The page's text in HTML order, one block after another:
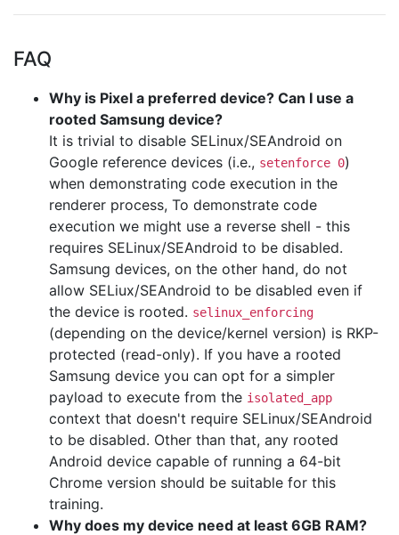
FAQ
Why is Pixel a preferred device? Can I use a
rooted Samsung device?
It is trivial to disable SELinux/SEAndroid on
Google reference devices (i.e., setenforce 0)
when demonstrating code execution in the
renderer process, To demonstrate code
execution we might use a reverse shell - this
requires SELinux/SEAndroid to be disabled.
Samsung devices, on the other hand, do not
allow SELiux/SEAndroid to be disabled even if
the device is rooted. selinux_enforcing
(depending on the device/kernel version) is RKP-
protected (read-only). If you have a rooted
Samsung device you can opt for a simpler
payload to execute from the isolated_app
context that doesn't require SELinux/SEAndroid
to be disabled. Other than that, any rooted
Android device capable of running a 64-bit
Chrome version should be suitable for this
training.
Why does my device need at least 6GB RAM?